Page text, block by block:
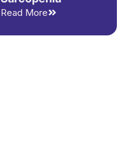
Read More